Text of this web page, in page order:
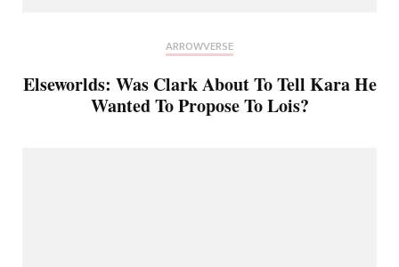
ARROWVERSE
Elseworlds: Was Clark About To Tell Kara He
Wanted To Propose To Lois?